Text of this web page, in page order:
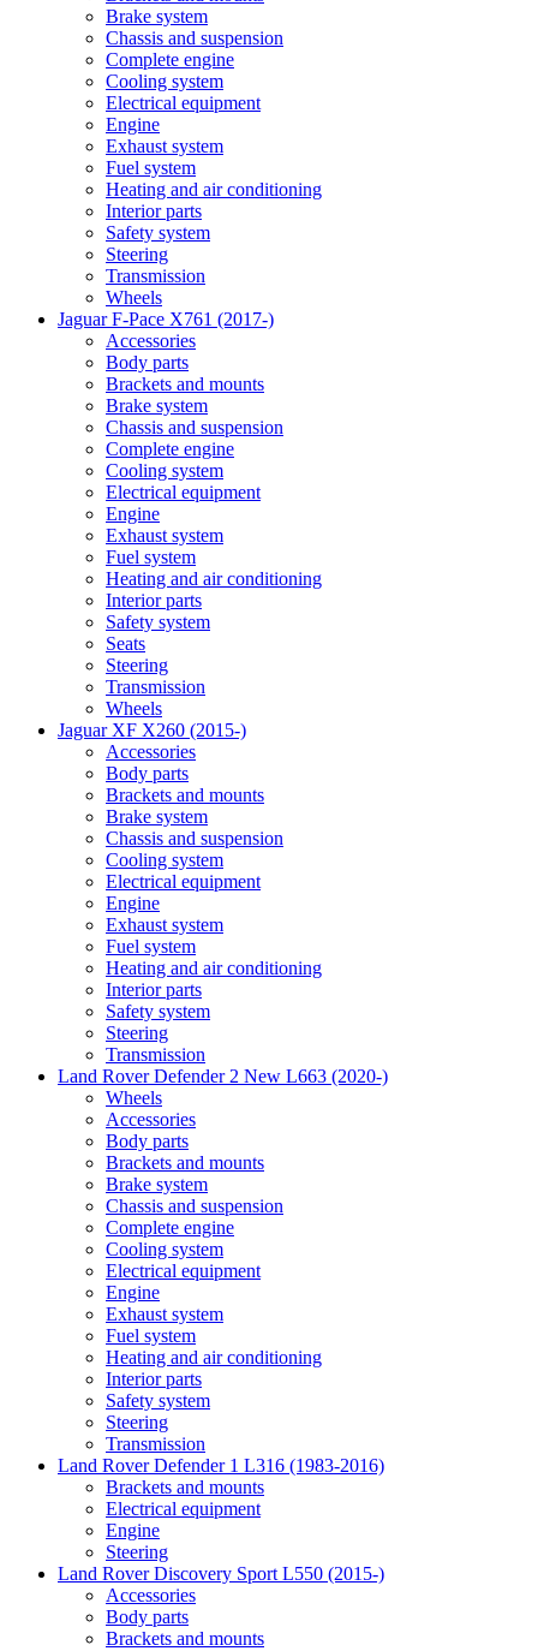
Brake system
Chassis and suspension
Complete engine
Cooling system
Electrical equipment
Engine
Exhaust system
Fuel system
Heating and air conditioning
Interior parts
Safety system
Steering
Transmission
Wheels
Jaguar F-Pace X761 (2017-)
Accessories
Body parts
Brackets and mounts
Brake system
Chassis and suspension
Complete engine
Cooling system
Electrical equipment
Engine
Exhaust system
Fuel system
Heating and air conditioning
Interior parts
Safety system
Seats
Steering
Transmission
Wheels
Jaguar XF X260 (2015-)
Accessories
Body parts
Brackets and mounts
Brake system
Chassis and suspension
Cooling system
Electrical equipment
Engine
Exhaust system
Fuel system
Heating and air conditioning
Interior parts
Safety system
Steering
Transmission
Land Rover Defender 2 New L663 (2020-)
Wheels
Accessories
Body parts
Brackets and mounts
Brake system
Chassis and suspension
Complete engine
Cooling system
Electrical equipment
Engine
Exhaust system
Fuel system
Heating and air conditioning
Interior parts
Safety system
Steering
Transmission
Land Rover Defender 1 L316 (1983-2016)
Brackets and mounts
Electrical equipment
Engine
Steering
Land Rover Discovery Sport L550 (2015-)
Accessories
Body parts
Brackets and mounts